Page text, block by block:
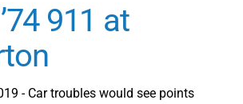
911 at
- Car troubles would see points